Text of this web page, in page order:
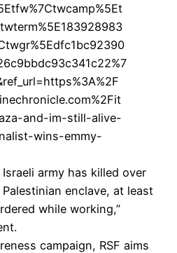
and-im-still-alive-
wins-emmy-
army has killed over
enclave, at least
while working,”
campaign, RSF aims